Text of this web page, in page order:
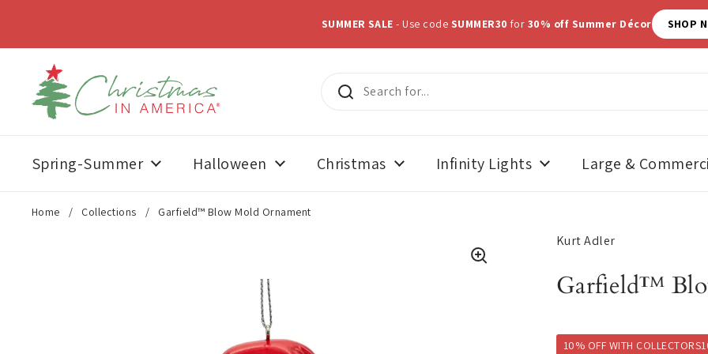
SUMMER SALE- Use code SUMMER30 for 30% off Summer Décor SHOP
Spring-Summer Halloween Christmas Infinity Lights Large &
Home / Collections / Garfield™ Blow Mold Ornament
Kurt Adler
Garfield™
10% OFF WITH